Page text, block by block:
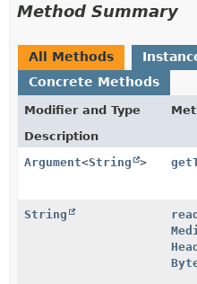
Method Summary
All Methods
Concrete Methods
Modifier and Type
Description
Argument<String >
String read